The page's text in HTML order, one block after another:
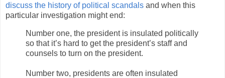
discuss the history of political scandals and when this
particular investigation might end:
Number one, the president is insulated politically
so that it’s hard to get the president’s staff and
counsels to turn on the president.
Number two, presidents are often insulated